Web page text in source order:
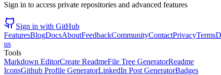
Sign in to access private repositories and advanced features
Sign in with GitHub
FeaturesBlogDocsAboutFeedbackCommunityContactPrivacyTerms
us
Tools
Markdown EditorCreate ReadmeFile Tree GeneratorReadme
IconsGithub Profile GeneratorLinkedIn Post GeneratorBadges